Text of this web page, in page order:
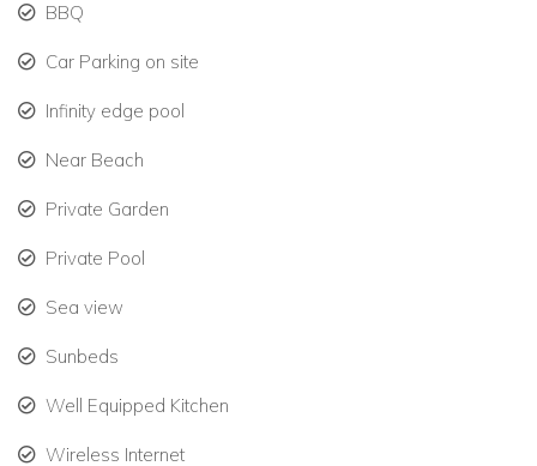
Sun loungers
Outdoor dining area
cosmopolitan nightlife
The interiors of Giulietta are designed for effortless elegance:
Open-plan living areas
seamlessly to outdoor terraces
BBQ
Car Parking on site
Infinity edge pool
Near Beach
Private Garden
Private Pool
Sea view
Sunbeds
Well Equipped Kitchen
Wireless Internet